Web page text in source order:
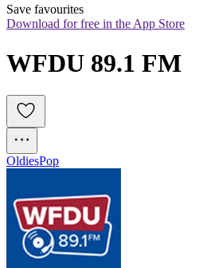
Save favourites
Download for free in the App Store
WFDU 89.1 FM
OldiesPop